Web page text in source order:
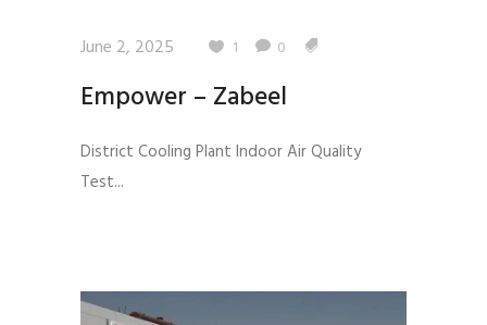
June 2, 2025 1 0
Empower – Zabeel
District Cooling Plant Indoor Air Quality
Test...